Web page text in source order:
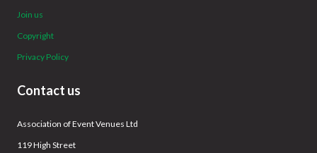
Join us
Copyright
Privacy Policy
Contact us
Association of Event Venues Ltd
119 High Street